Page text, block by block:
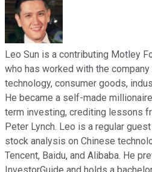
Leo Sun is a contributing Motley
who has worked with the
technology, consumer goods,
He became a self-made
term investing, crediting lessons
Peter Lynch. Leo is a regular
stock analysis on Chinese
Tencent, Baidu, and Alibaba. He
InvestorGuide and holds a